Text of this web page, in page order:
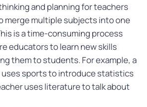
and planning for teachers
merge multiple subjects into one
is a time-consuming process
educators to learn new skills
them to students. For example, a
uses sports to introduce statistics
uses literature to talk about